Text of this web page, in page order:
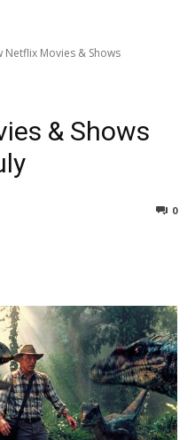
Netflix Movies & Shows
& Shows
0